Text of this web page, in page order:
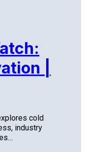
|
cold
industry